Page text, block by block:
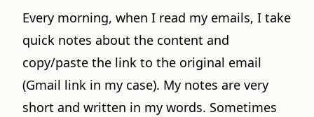
Every morning, when I read my emails, I take
quick notes about the content and
copy/paste the link to the original email
(Gmail link in my case). My notes are very
short and written in my words. Sometimes